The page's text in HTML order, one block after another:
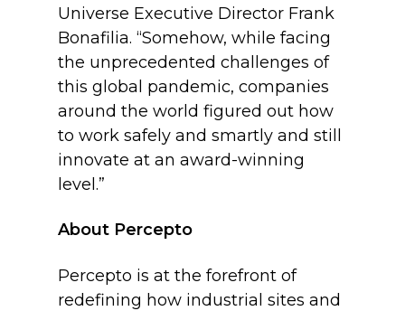
Universe Executive Director Frank
Bonafilia. “Somehow, while facing
the unprecedented challenges of
this global pandemic, companies
around the world figured out how
to work safely and smartly and still
innovate at an award-winning
level.”
About Percepto
Percepto is at the forefront of
redefining how industrial sites and